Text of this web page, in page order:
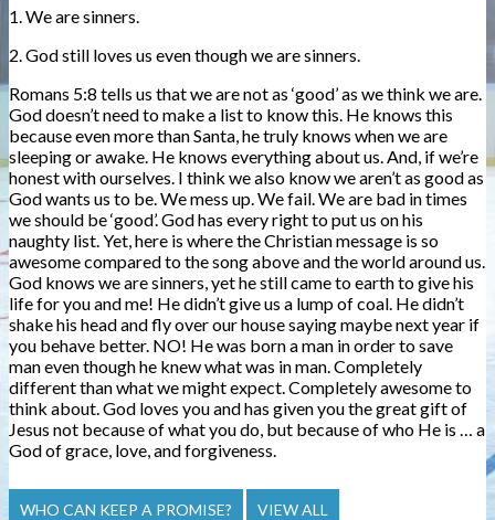
1. We are sinners.
2. God still loves us even though we are sinners.
Romans 5:8 tells us that we are not as ‘good’ as we think we are.
God doesn’t need to make a list to know this. He knows this
because even more than Santa, he truly knows when we are
sleeping or awake. He knows everything about us. And, if we’re
honest with ourselves. I think we also know we aren’t as good as
God wants us to be. We mess up. We fail. We are bad in times
we should be ‘good’. God has every right to put us on his
naughty list. Yet, here is where the Christian message is so
awesome compared to the song above and the world around us.
God knows we are sinners, yet he still came to earth to give his
life for you and me! He didn’t give us a lump of coal. He didn’t
shake his head and fly over our house saying maybe next year if
you behave better. NO! He was born a man in order to save
man even though he knew what was in man.Completely
different than what we might expect. Completely awesome to
think about. God loves you and has given you the great gift of
Jesus not because of what you do, but because of who He is … a
God of grace, love, and forgiveness.
WHO CAN KEEP A PROMISE? VIEW ALL